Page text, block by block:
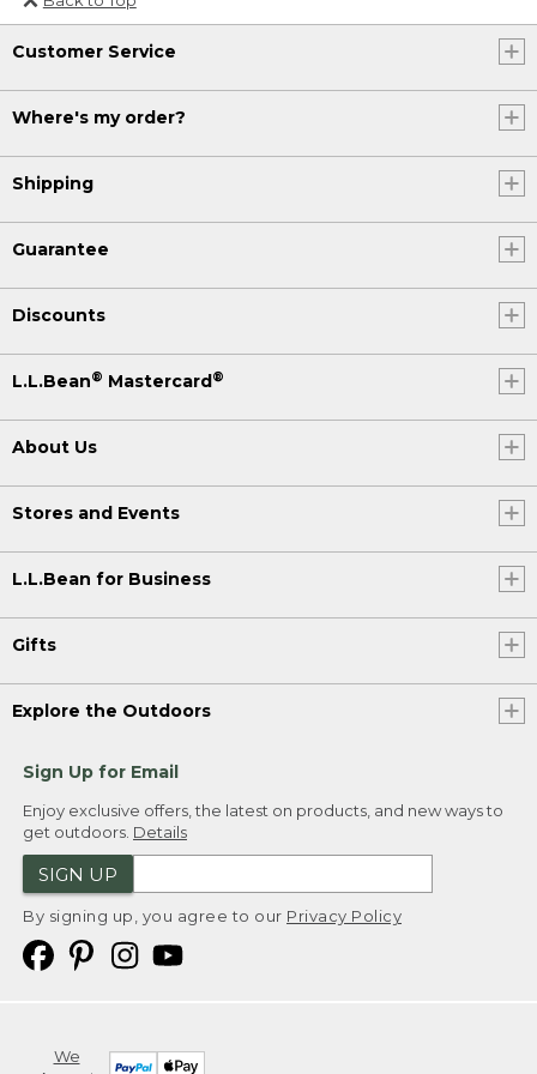
Or send an email to
Internationalweb@llbean.com
Customer Service
Where's my order?
Shipping
Guarantee
Discounts
L.L.Bean® Mastercard®
About Us
Stores and Events
L.L.Bean for Business
Gifts
Explore the Outdoors
Sign Up for Email
Enjoy exclusive offers, the latest on products, and new ways to
get outdoors. Details
SIGN UP
By signing up, you agree to our Privacy Policy
We